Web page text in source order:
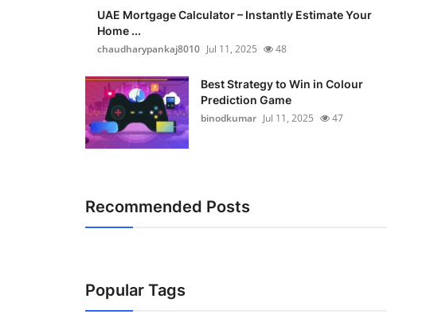
UAE Mortgage Calculator – Instantly Estimate Your
Home ...
chaudharypankaj8010 Jul 11, 2025 48
Best Strategy to Win in Colour
Prediction Game
binodkumar Jul 11, 2025 47
Recommended Posts
Popular Tags